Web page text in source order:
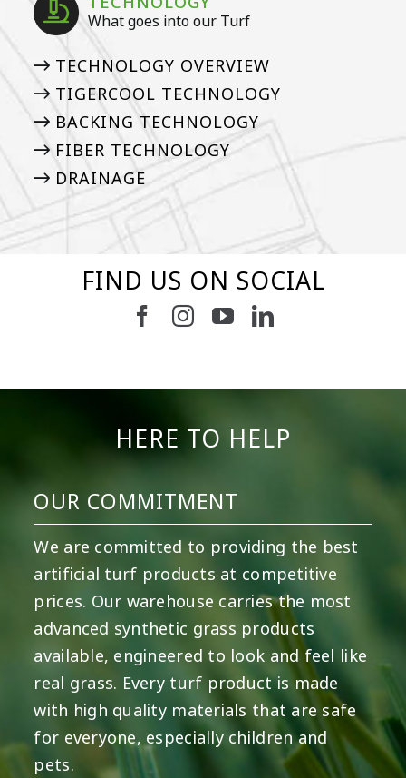
What goes into our Turf
TECHNOLOGY OVERVIEW
TIGERCOOL TECHNOLOGY
BACKING TECHNOLOGY
FIBER TECHNOLOGY
DRAINAGE
FIND US ON SOCIAL
HERE TO HELP
OUR COMMITMENT
We are committed to providing the best
artificial turf products at competitive
prices. Our warehouse carries the most
advanced synthetic grass products
available, engineered to look and feel like
real grass. Every turf product is made
with high quality materials that are safe
for everyone, especially children and
pets.